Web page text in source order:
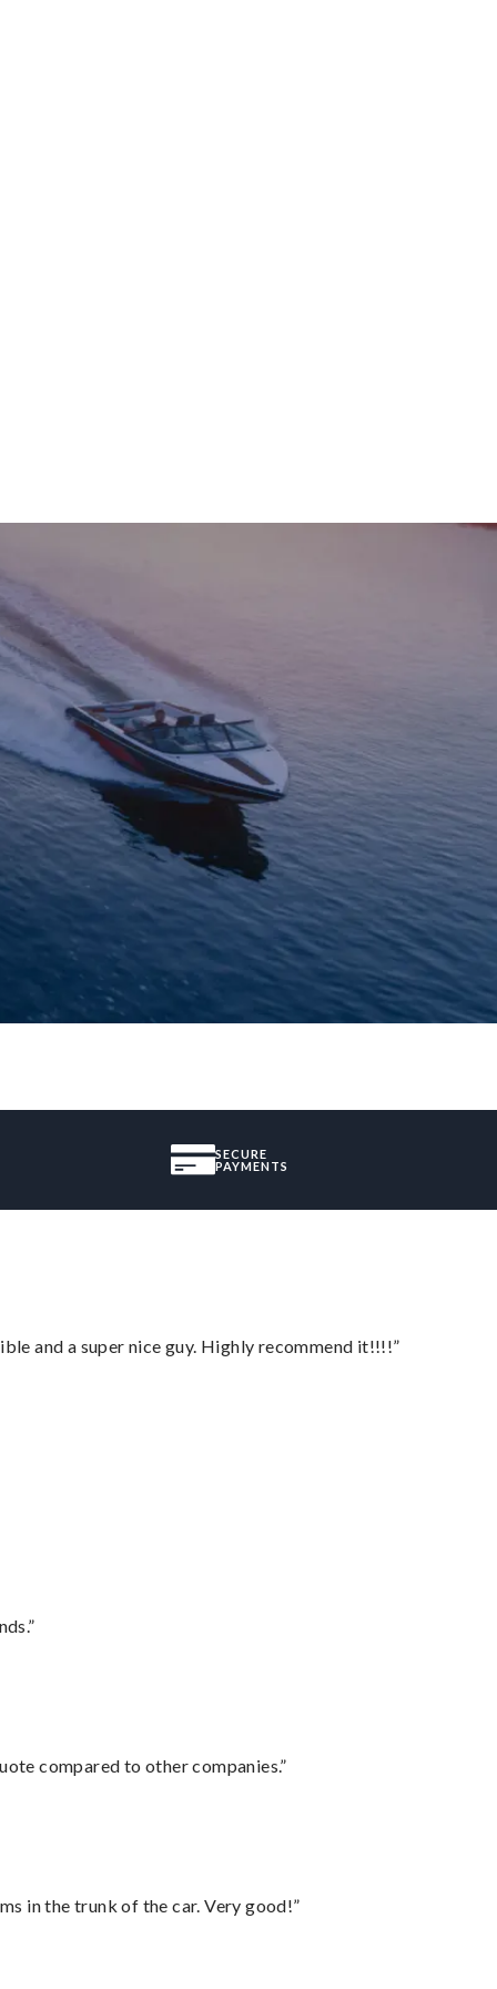
SECURE
PAYMENTS
and a super nice guy. Highly recommend it!!!!”
compared to other companies.”
in the trunk of the car. Very good!”